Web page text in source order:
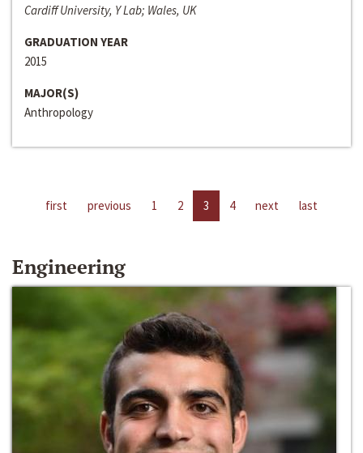
Cardiff University, Y Lab; Wales, UK
GRADUATION YEAR
2015
MAJOR(S)
Anthropology
first previous 1 2 3 4 next last
Engineering